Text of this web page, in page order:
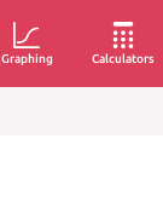
Graphing Calculators